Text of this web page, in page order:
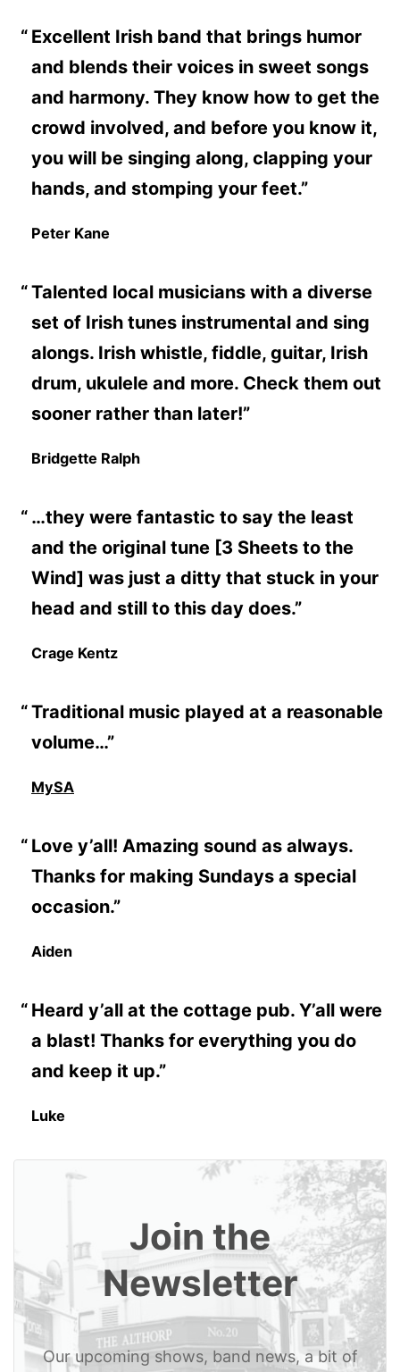
Excellent Irish band that brings humor
and blends their voices in sweet songs
and harmony. They know how to get the
crowd involved, and before you know it,
you will be singing along, clapping your
hands, and stomping your feet.”
Peter Kane
Talented local musicians with a diverse
set of Irish tunes instrumental and sing
alongs. Irish whistle, fiddle, guitar, Irish
drum, ukulele and more. Check them out
sooner rather than later!”
Bridgette Ralph
…they were fantastic to say the least
and the original tune [3 Sheets to the
Wind] was just a ditty that stuck in your
head and still to this day does.”
Crage Kentz
Traditional music played at a reasonable
volume…”
MySA
Love y’all! Amazing sound as always.
Thanks for making Sundays a special
occasion.”
Aiden
Heard y’all at the cottage pub. Y’all were
a blast! Thanks for everything you do
and keep it up.”
Luke
Join the
Newsletter
Our upcoming shows, band news, a bit of